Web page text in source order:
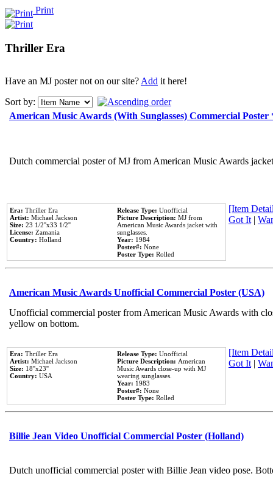
Print
Thriller Era
Have an MJ poster not on our site?Add it here!
Sort by:
American Music Awards (With Sunglasses) Commercial
Dutch commercial poster of MJ from American Music Awards
Era: Thriller Era
Artist: Michael Jackson
Size: 23 1/2''x33 1/2''
License: Zamania
Country: Holland
Release Type: Unofficial
Picture Description: MJ from
American Music Awards jacket with
sunglasses.
Year: 1984
Poster#: None
Poster Type: Rolled
[Item
Got It|
American Music Awards Unofficial Commercial Poster (USA)
Unofficial commercial poster from American Music Awards with
yellow on bottom.
Era: Thriller Era
Artist: Michael Jackson
Size: 18''x23''
Country: USA
Release Type: Unofficial
Picture Description: American
Music Awards close-up with MJ
wearing sunglasses.
Year: 1983
Poster#: None
Poster Type: Rolled
[Item
Got It|
Billie Jean Video Unofficial Commercial Poster (Holland)
Dutch unofficial commercial poster with Billie Jean video pose.